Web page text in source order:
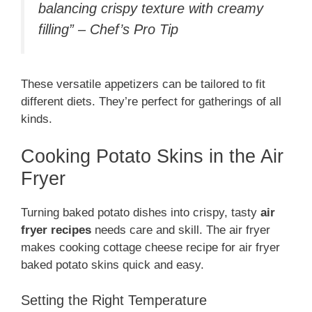
balancing crispy texture with creamy
filling” – Chef’s Pro Tip
These versatile appetizers can be tailored to fit
different diets. They’re perfect for gatherings of all
kinds.
Cooking Potato Skins in the Air
Fryer
Turning baked potato dishes into crispy, tasty air
fryer recipes needs care and skill. The air fryer
makes cooking cottage cheese recipe for air fryer
baked potato skins quick and easy.
Setting the Right Temperature